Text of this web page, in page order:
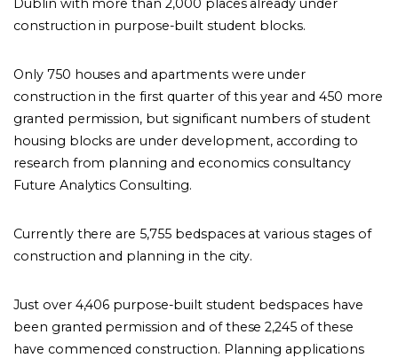
construction in purpose-built student blocks.
Only 750 houses and apartments were under
construction in the first quarter of this year and 450 more
granted permission, but significant numbers of student
housing blocks are under development, according to
research from planning and economics consultancy
Future Analytics Consulting.
Currently there are 5,755 bedspaces at various stages of
construction and planning in the city.
Just over 4,406 purpose-built student bedspaces have
been granted permission and of these 2,245 of these
have commenced construction. Planning applications